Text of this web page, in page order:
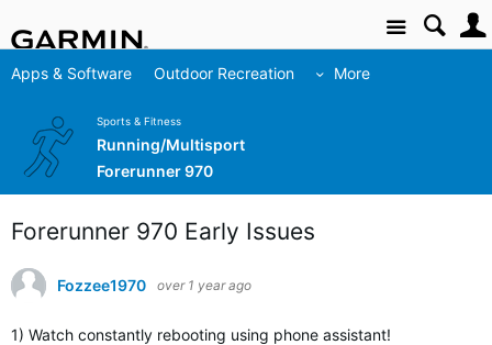
Site
Apps & Software Outdoor Recreation More
Sports & Fitness
Running/Multisport
Forerunner 970
Forerunner 970 Early Issues
Fozzee1970 over 1 year ago
1) Watch constantly rebooting using phone assistant!